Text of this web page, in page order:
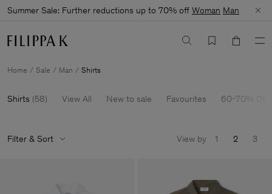
Summer Sale: Further reductions up to 70% off Woman Man
Home Sale Man Shirts
Shirts (58) View All New to sale Favourites 60-70% Off
Filter & Sort View by 1 2 3